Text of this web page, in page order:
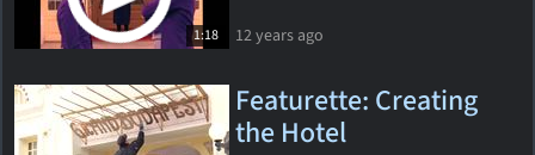
1:18 12 years ago
Featurette: Creating
the Hotel